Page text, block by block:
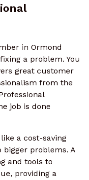
in Ormond
a problem. You
great customer
from the
job is done
a cost-saving
problems. A
and tools to
providing a